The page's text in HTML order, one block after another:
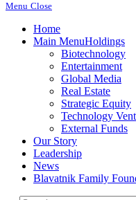
Menu Close
Home
Main MenuHoldings
Biotechnology
Entertainment
Global Media
Real Estate
Strategic Equity
Technology
External Funds
Our Story
Leadership
News
Blavatnik Family